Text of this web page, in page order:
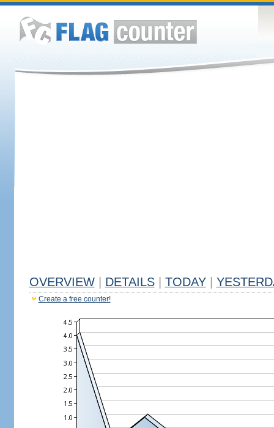
OVERVIEW DETAILS TODAY
Create a free counter!